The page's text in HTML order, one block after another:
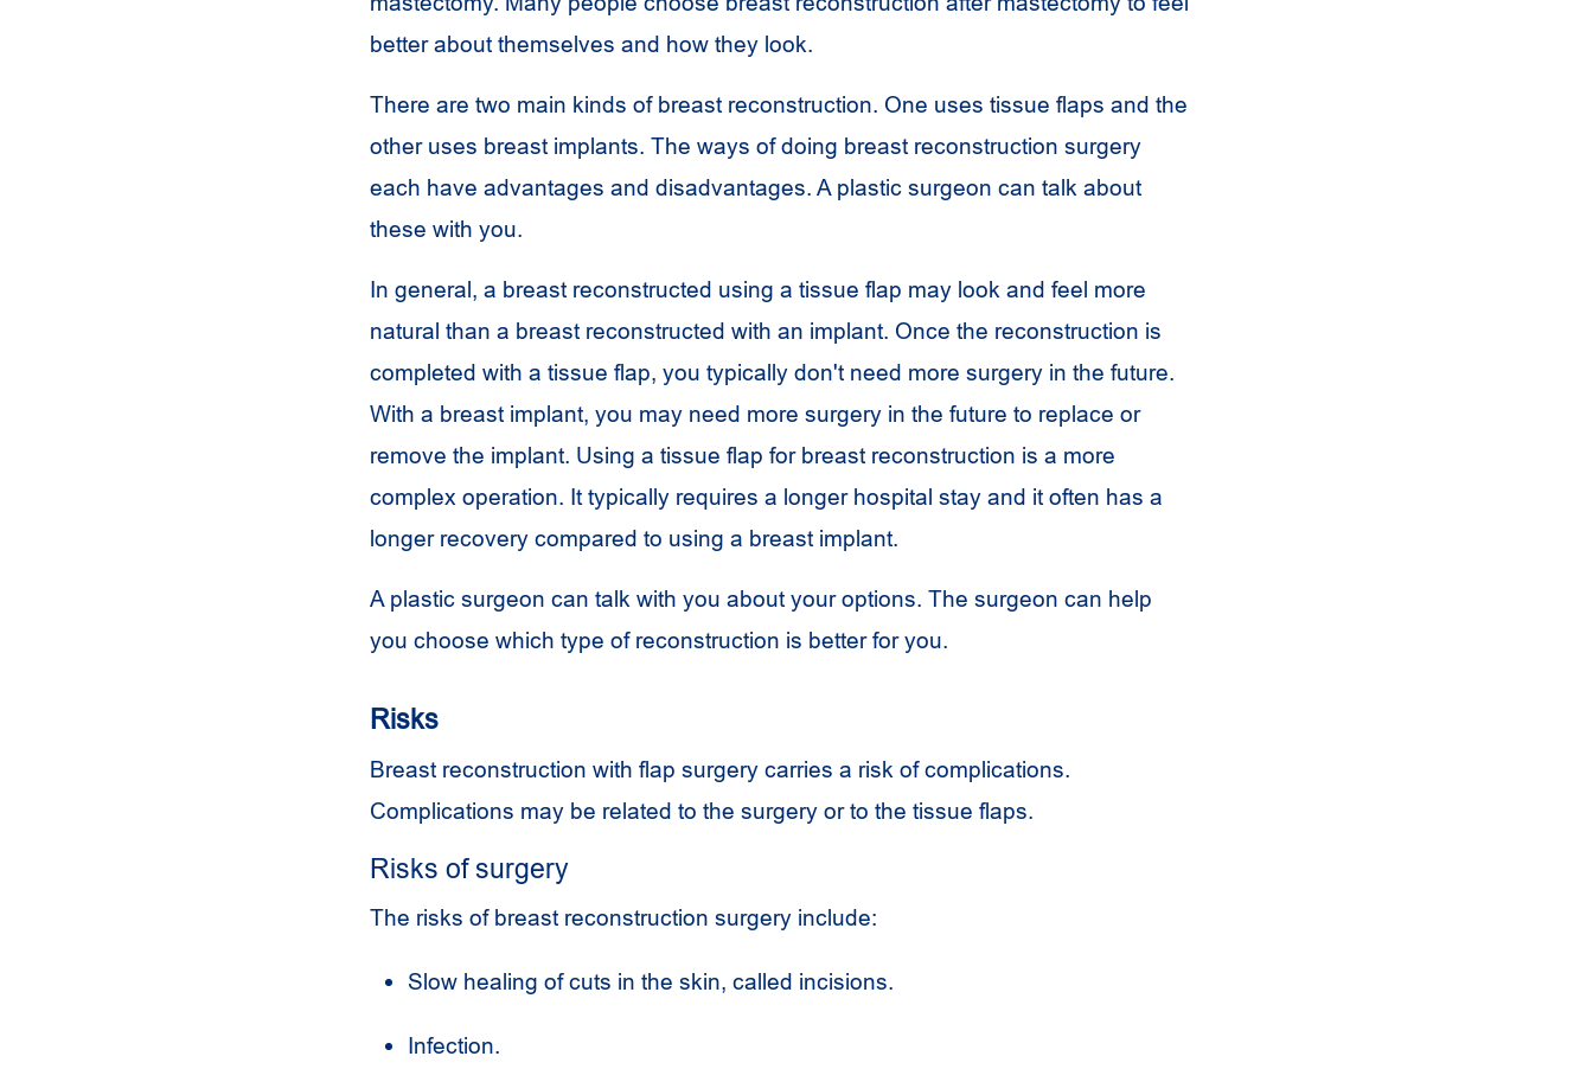
better about themselves and how they look.
There are two main kinds of breast reconstruction. One uses tissue flaps and the
other uses breast implants. The ways of doing breast reconstruction surgery
each have advantages and disadvantages. A plastic surgeon can talk about
these with you.
In general, a breast reconstructed using a tissue flap may look and feel more
natural than a breast reconstructed with an implant. Once the reconstruction is
completed with a tissue flap, you typically don't need more surgery in the future.
With a breast implant, you may need more surgery in the future to replace or
remove the implant. Using a tissue flap for breast reconstruction is a more
complex operation. It typically requires a longer hospital stay and it often has a
longer recovery compared to using a breast implant.
A plastic surgeon can talk with you about your options. The surgeon can help
you choose which type of reconstruction is better for you.
Risks
Breast reconstruction with flap surgery carries a risk of complications.
Complications may be related to the surgery or to the tissue flaps.
Risks of surgery
The risks of breast reconstruction surgery include:
Slow healing of cuts in the skin, called incisions.
Infection.